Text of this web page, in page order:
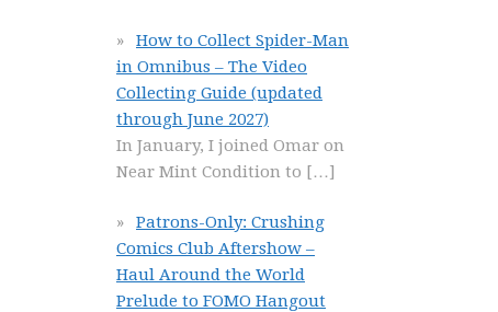
How to Collect Spider-Man
in Omnibus – The Video
Collecting Guide (updated
through June 2027)
In January, I joined Omar on
Near Mint Condition to […]
Patrons-Only: Crushing
Comics Club Aftershow –
Haul Around the World
Prelude to FOMO Hangout